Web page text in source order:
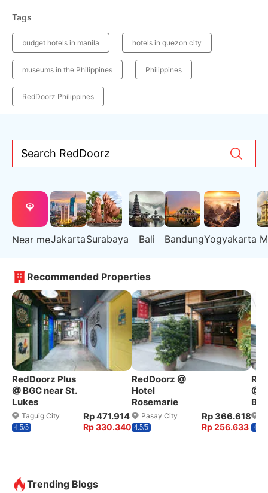
Tags
budget hotels in manila hotels in quezon city
museums in the Philippines Philippines
RedDoorz Philippines
Search RedDoorz
Near meJakartaSurabaya Bali BandungYogyakarta
Recommended Properties
RedDoorz Plus
@ BGC near St.
Lukes
Taguig City
4.5/5
Rp 471.914
Rp 330.340
RedDoorz @
Hotel
Rosemarie
Pasay City
4.5/5
Rp 366.618
Rp 256.633
@
4.2/5
Trending Blogs